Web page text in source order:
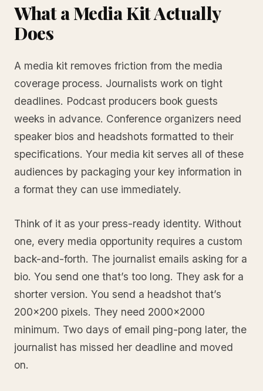
What a Media Kit Actually
Does
A media kit removes friction from the media
coverage process. Journalists work on tight
deadlines. Podcast producers book guests
weeks in advance. Conference organizers need
speaker bios and headshots formatted to their
specifications. Your media kit serves all of these
audiences by packaging your key information in
a format they can use immediately.
Think of it as your press-ready identity. Without
one, every media opportunity requires a custom
back-and-forth. The journalist emails asking for a
bio. You send one that’s too long. They ask for a
shorter version. You send a headshot that’s
200x200 pixels. They need 2000x2000
minimum. Two days of email ping-pong later, the
journalist has missed her deadline and moved
on.